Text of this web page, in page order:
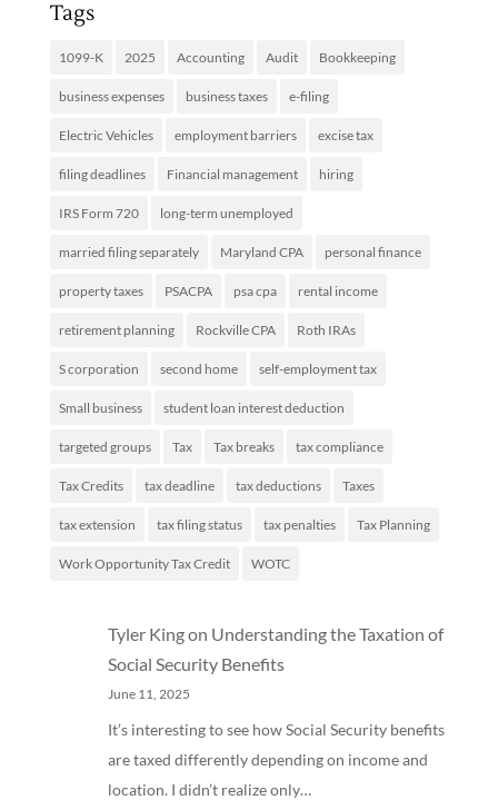
Tags
1099-K 2025 Accounting Audit Bookkeeping
business expenses business taxes e-filing
Electric Vehicles employment barriers excise tax
filing deadlines Financial management hiring
IRS Form 720 long-term unemployed
married filing separately Maryland CPA personal finance
property taxes PSACPA psa cpa rental income
retirement planning Rockville CPA Roth IRAs
S corporation second home self-employment tax
Small business student loan interest deduction
targeted groups Tax Tax breaks tax compliance
Tax Credits tax deadline tax deductions Taxes
tax extension tax filing status tax penalties Tax Planning
Work Opportunity Tax Credit WOTC
Tyler Kingon Understanding the Taxation of
Social Security Benefits
June 11, 2025
It’s interesting to see how Social Security benefits
are taxed differently depending on income and
location. I didn’t realize only…